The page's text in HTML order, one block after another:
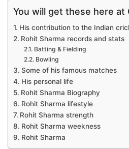
You will get these here at
His contribution to the Indian
Rohit Sharma records and stats
Batting & Fielding
Bowling
Some of his famous matches
His personal life
Rohit Sharma Biography
Rohit Sharma lifestyle
Rohit Sharma strength
Rohit Sharma weekness
Rohit Sharma